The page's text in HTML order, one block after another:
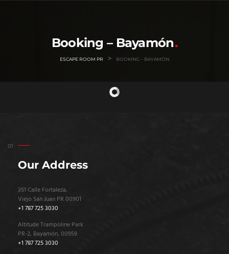
Booking – Bayamón
ESCAPE ROOM PR > BOOKING – BAYAMÓN
Our Address
351 Calle Fortaleza,
Viejo San Juan PR 00901
+1 787 725 3030
Altitude Trampoline Park
PR-2, Bayamón, 00959
+1 787 725 3030